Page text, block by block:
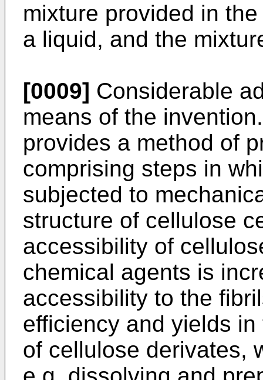
mixture provided in
a liquid, and the
[0009] Considerable
means of the
provides a method of
comprising steps in
subjected to
structure of cellulose
accessibility of
chemical agents is
accessibility to the
efficiency and yields
of cellulose derivates,